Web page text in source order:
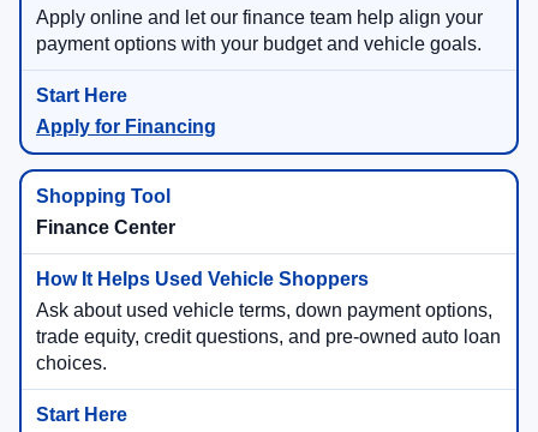
Apply online and let our finance team help align your
payment options with your budget and vehicle goals.
Apply for Financing
Finance Center
Ask about used vehicle terms, down payment options,
trade equity, credit questions, and pre-owned auto loan
choices.